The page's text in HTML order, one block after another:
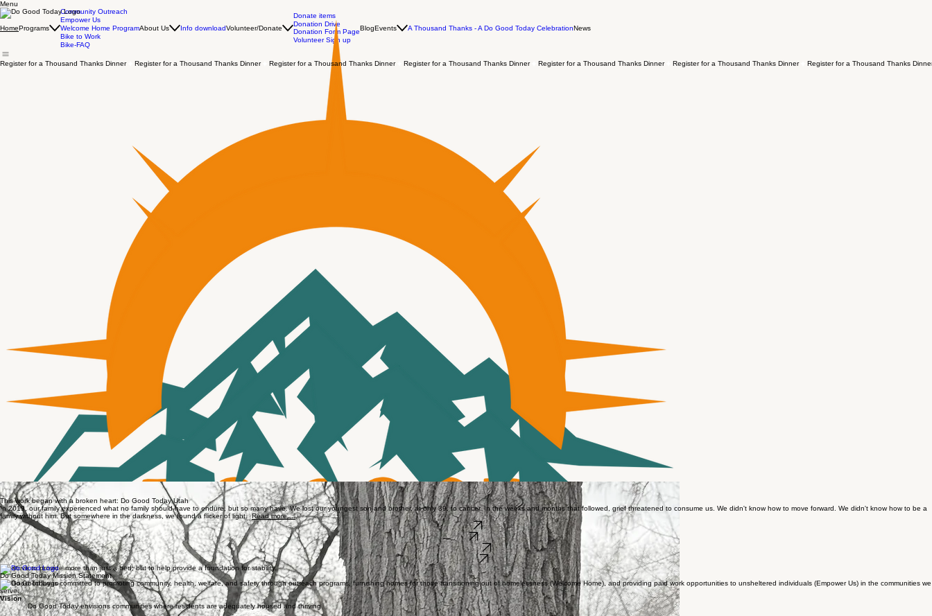
Menu
HomePrograms
Community Outreach
Empower Us
Welcome Home Program
Bike to Work
Bike-FAQ
About Us Info downloadVolunteer/Donate
Donate items
Donation Drive
Donation Form Page
Volunteer Sign up
BlogEvents A Thousand Thanks - A Do Good Today CelebrationNews
Register for a Thousand Thanks Dinner
Gary and Margaret Attebery with their great grandchildren
Devin Attebery, Gary and Margaret's son who passed away in 2019
This work began with a broken heart: Do Good Today Utah
In 2019, our family experienced what no family should have to endure, but so many have. We lost our youngest son and brother, at only 39, to cancer. In the weeks and months that followed, grief threatened to consume us. We didn't know how to move forward. We didn't know how to be a
family without him. But somewhere in the darkness, we found a flicker of light.Read more....
Donate
Data
Get Involved
Our Impact
We strive to provide more than just a bed; but to help provide a foundation for stability.
Do Good Today Mission Statement
Do Good Today is committed to promoting community, health, welfare, and safety through outreach programs, furnishing homes for those transitioning out of homelessness (Welcome Home), and providing paid work opportunities to unsheltered individuals (Empower Us) in the communities we
serve.
Vision
Do Good Today envisions communities where residents are adequately housed and thriving